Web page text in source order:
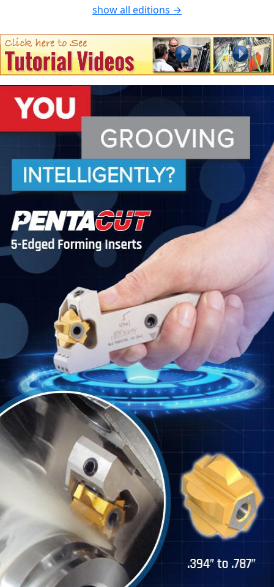
show all editions →